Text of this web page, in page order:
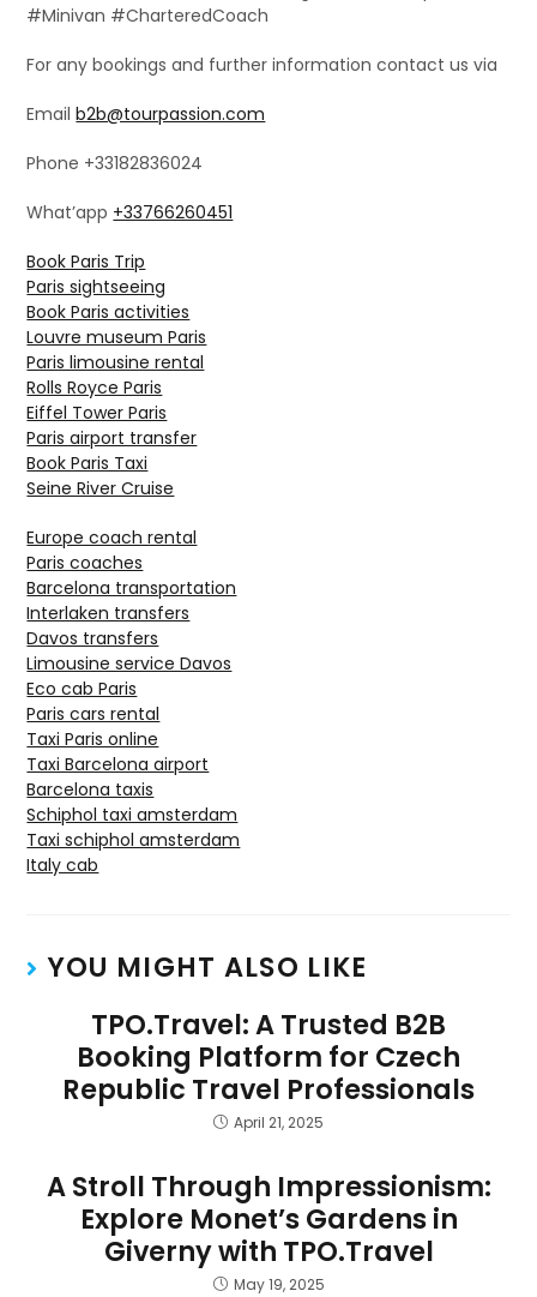
#Minivan #CharteredCoach
For any bookings and further information contact us via
Emailb2b@tourpassion.com
Phone +33182836024
What’app +33766260451
Book Paris Trip
Paris sightseeing
Book Paris activities
Louvre museum Paris
Paris limousine rental
Rolls Royce Paris
Eiffel Tower Paris
Paris airport transfer
Book Paris Taxi
Seine River Cruise
Europe coach rental
Paris coaches
Barcelona transportation
Interlaken transfers
Davos transfers
Limousine service Davos
Eco cab Paris
Paris cars rental
Taxi Paris online
Taxi Barcelona airport
Barcelona taxis
Schiphol taxi amsterdam
Taxi schiphol amsterdam
Italy cab
YOU MIGHT ALSO LIKE
TPO.Travel: A Trusted B2B
Booking Platform for Czech
Republic Travel Professionals
April 21, 2025
A Stroll Through Impressionism:
Explore Monet’s Gardens in
Giverny with TPO.Travel
May 19, 2025